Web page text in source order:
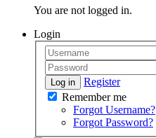
You are not logged in.
Login
Log in
Register
Remember me
Forgot Username?
Forgot Password?